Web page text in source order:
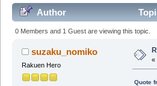
Author
0 Members and 1 Guest are viewing this topic.
suzaku_nomiko
Rakuen Hero
«
Quote